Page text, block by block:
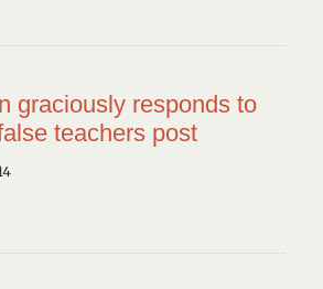
graciously responds to
teachers post